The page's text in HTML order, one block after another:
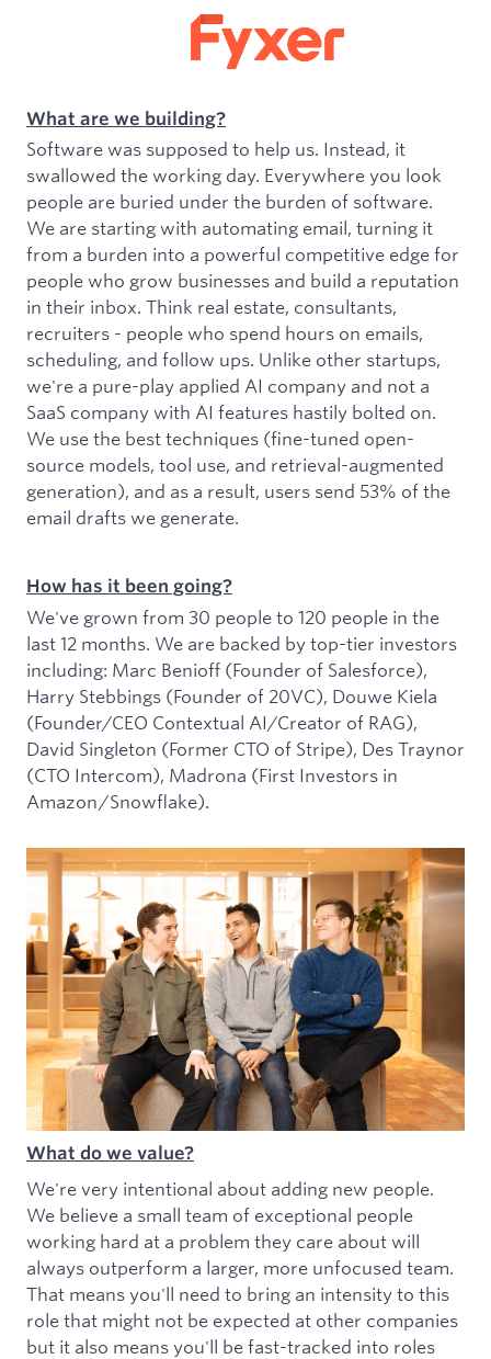
What are we building?
Software was supposed to help us. Instead, it
swallowed the working day. Everywhere you look
people are buried under the burden of software.
We are starting with automating email, turning it
from a burden into a powerful competitive edge for
people who grow businesses and build a reputation
in their inbox. Think real estate, consultants,
recruiters - people who spend hours on emails,
scheduling, and follow ups. Unlike other startups,
we're a pure-play applied AI company and not a
SaaS company with AI features hastily bolted on.
We use the best techniques (fine-tuned open-
source models, tool use, and retrieval-augmented
generation), and as a result, users send 53% of the
email drafts we generate.
How has it been going?
We've grown from 30 people to 120 people in the
last 12 months. We are backed by top-tier investors
including: Marc Benioff (Founder of Salesforce),
Harry Stebbings (Founder of 20VC), Douwe Kiela
(Founder/CEO Contextual AI/Creator of RAG),
David Singleton (Former CTO of Stripe), Des Traynor
(CTO Intercom), Madrona (First Investors in
Amazon/Snowflake).
What do we value?
We're very intentional about adding new people.
We believe a small team of exceptional people
working hard at a problem they care about will
always outperform a larger, more unfocused team.
That means you'll need to bring an intensity to this
role that might not be expected at other companies
but it also means you'll be fast-tracked into roles